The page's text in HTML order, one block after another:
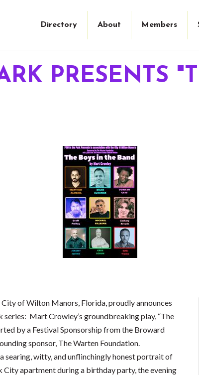
Directory About Members
PRESENTS
of Wilton Manors, Florida, proudly announces
Mart Crowley’s groundbreaking play, “The
by a Festival Sponsorship from the Broward
sponsor, The Warten Foundation.
searing, witty, and unflinchingly honest portrait of
apartment during a birthday party, the evening